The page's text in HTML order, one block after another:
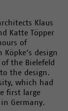
Klaus
Katte Töpper
of
design
the Bielefeld
the design.
which had
first large
Germany.